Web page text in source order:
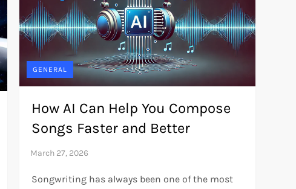
GENERAL
How AI Can Help You Compose
Songs Faster and Better
Songwriting has always been one of the most